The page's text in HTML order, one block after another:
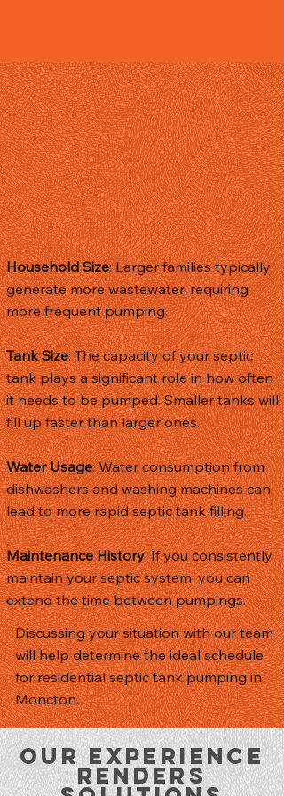
Factors
Influencing the
Frequency of
Septic Tank
Pumping
The frequency of septic tank pumping
can vary based on several factors,
including:
Household Size: Larger families typically
generate more wastewater, requiring
more frequent pumping.
Tank Size: The capacity of your septic
tank plays a significant role in how often
it needs to be pumped. Smaller tanks will
fill up faster than larger ones.
Water Usage: Water consumption from
dishwashers and washing machines can
lead to more rapid septic tank filling.
Maintenance History: If you consistently
maintain your septic system, you can
extend the time between pumpings.
Discussing your situation with our team
will help determine the ideal schedule
for residential septic tank pumping in
Moncton.
Our Experience
Renders